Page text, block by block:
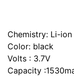
Chemistry: Li-
Color: black
Volts : 3.7V
Capacity